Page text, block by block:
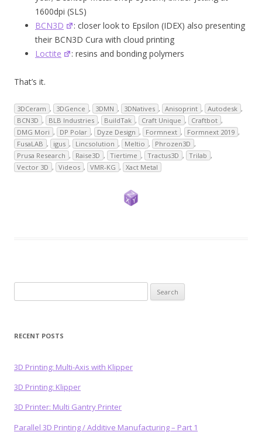
1600dpi (SLS)
BCN3D
: closer look to Epsilon (IDEX) also presenting
their BCN3D Cura with cloud printing
Loctite
: resins and bonding polymers
That’s it.
3DCeram , 3DGence , 3DMN , 3DNatives , Anisoprint , Autodesk ,
BCN3D , BLB Industries , BuildTak , Craft Unique , Craftbot ,
DMG Mori , DP Polar , Dyze Design , Formnext , Formnext 2019 ,
FusaLAB , igus , Lincsolution , Meltio , Phrozen3D ,
Prusa Research , Raise3D , Tiertime , Tractus3D , Trilab ,
Vector 3D , Videos , VMR-KG , Xact Metal
for:
RECENT POSTS
3D Printing: Multi-Axis with Klipper
3D Printing: Klipper
3D Printer: Multi Gantry Printer
Parallel 3D Printing / Additive Manufacturing – Part 1